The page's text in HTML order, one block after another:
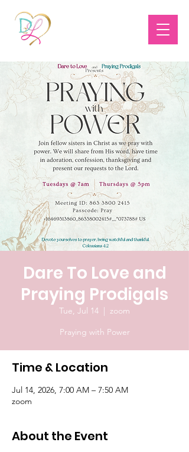
Dare To Love and
Praying Prodigals
Tue, Jul 14
  |
zoom
Praying with Power
Time & Location
Jul 14, 2026, 7:00 AM – 7:50 AM
zoom
About the Event